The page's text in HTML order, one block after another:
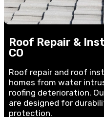
Roof Repair &
CO
Roof repair and roof
homes from water
roofing deterioration.
are designed for
protection.